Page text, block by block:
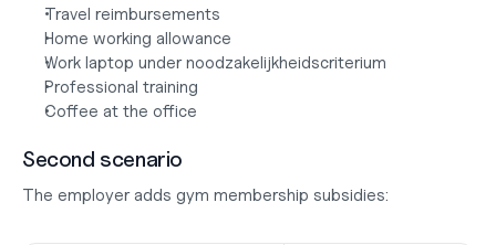
Travel reimbursements
Home working allowance
Work laptop under noodzakelijkheidscriterium
Professional training
Coffee at the office
Second scenario
The employer adds gym membership subsidies: